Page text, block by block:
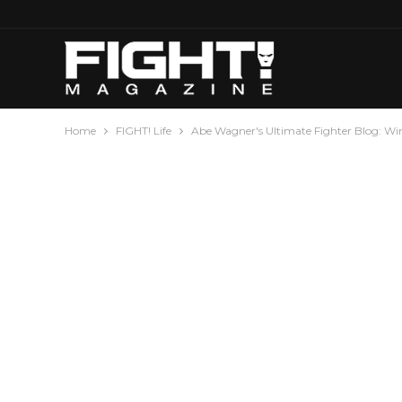
Home FIGHT! Life Abe Wagner's Ultimate Fighter Blog: